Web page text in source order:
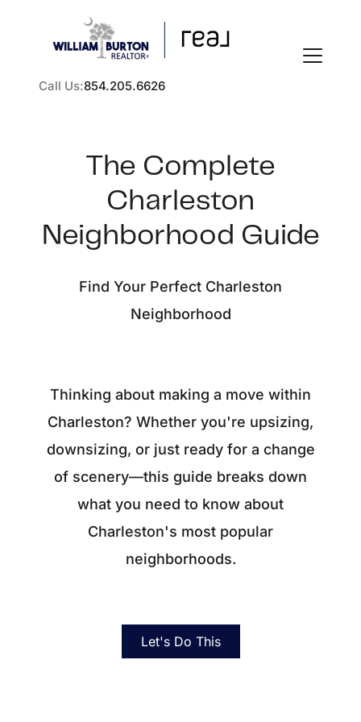
Call Us:854.205.6626
FOLLOW US
About Us
Blog
Client Success Stories
Schedule A Call
Our Services
Marketing Strategy
The Complete
Charleston
Neighborhood Guide
Find Your Perfect Charleston
Neighborhood
Thinking about making a move within
Charleston? Whether you're upsizing,
downsizing, or just ready for a change
of scenery—this guide breaks down
what you need to know about
Charleston's most popular
neighborhoods.
Let's Do This